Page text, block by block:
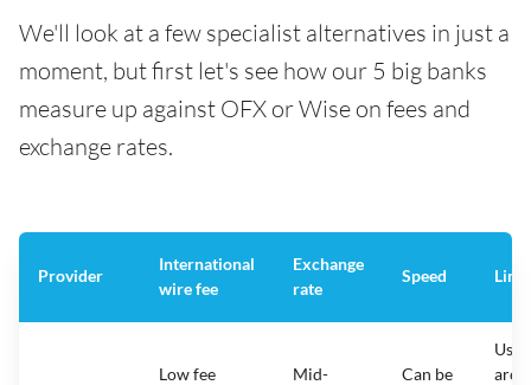
We'll look at a few specialist alternatives in just a
moment, but first let's see how our 5 big banks
measure up against OFX or Wise on fees and
exchange rates.
Provider
International
wire fee
Exchange
rate
Speed
Low fee
Mid-
Can be